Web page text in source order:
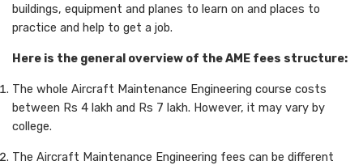
buildings, equipment and planes to learn on and places to
practice and help to get a job.
Here is the general overview of the AME fees structure:
The whole Aircraft Maintenance Engineering course costs
between Rs 4 lakh and Rs 7 lakh. However, it may vary by
college.
The Aircraft Maintenance Engineering fees can be different